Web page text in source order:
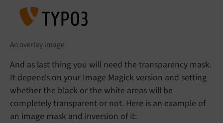
An overlay image
And as last thing you will need the transparency mask.
It depends on your Image Magick version and setting
whether the black or the white areas will be
completely transparent or not. Here is an example of
an image mask and inversion of it: